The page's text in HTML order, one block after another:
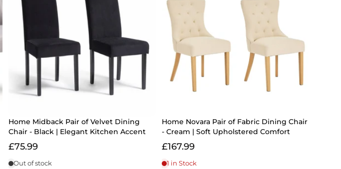
Home Midback Pair of Velvet Dining
Chair - Black | Elegant Kitchen Accent
£75.99
Out of stock
Home Novara Pair of Fabric Dining Chair
- Cream | Soft Upholstered Comfort
£167.99
1 in Stock